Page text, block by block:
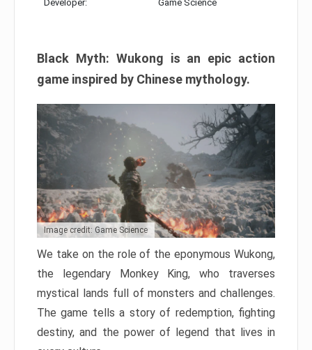
Developer: Game Science
Black Myth: Wukong is an epic action
game inspired by Chinese mythology.
Image credit: Game Science
We take on the role of the eponymous Wukong,
the legendary Monkey King, who traverses
mystical lands full of monsters and challenges.
The game tells a story of redemption, fighting
destiny, and the power of legend that lives in